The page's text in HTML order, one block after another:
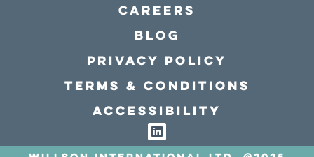
Careers
Blog
Privacy policy
Terms & conditions
Accessibility